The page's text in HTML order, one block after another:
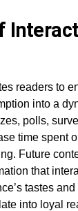
readers to
into a
polls,
time spent
Future
that
tastes
into loyal